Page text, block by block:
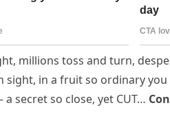
millions toss and turn,
in a fruit so ordinary
secret so close, yet CUT…